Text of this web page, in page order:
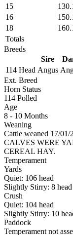
15
16
18
Totals
Breeds
Sire
114 Head Angus
Ext. Breed
Horn Status
114 Polled
Age
8 - 10 Months
Weaning
Cattle weaned 17/01/
CALVES WERE
CEREAL HAY.
Temperament
Yards
Quiet: 106 head
Slightly Stirry: 8 head
Crush
Quiet: 104 head
Slightly Stirry: 10
Paddock
Temperament not